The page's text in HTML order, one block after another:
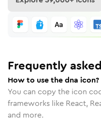
Frequently
How to use the dna icon?
You can copy the icon
frameworks like React,
and more.